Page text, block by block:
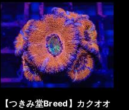
【つきみ堂Breed】カクオオ